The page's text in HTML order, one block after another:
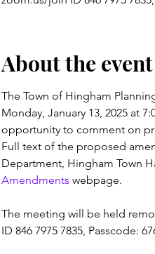
About the event
The Town of Hingham
Monday, January 13, 2025 at
opportunity to comment on
Full text of the proposed
Department, Hingham Town
Amendments webpage.
The meeting will be held
ID 846 7975 7835, Passcode: